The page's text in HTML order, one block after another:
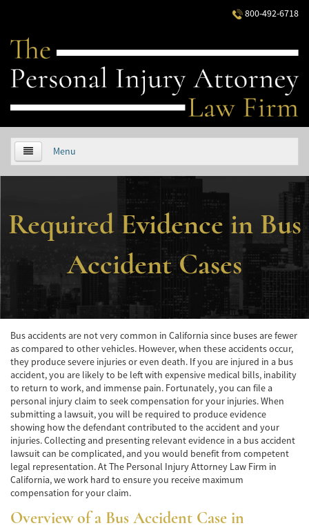
800-492-6718
Menu
ABOUT US
PRACTICE AREAS
Áreas de Práctica
Accidentes Automovilísticos
Accidente de Atropello y Fuga
Accidentes en Intersecciones
Accidente en "T"
Accidente por Volcadura
Bolsas de Aire Defectuosas
Causas de los Accidentes Peatonales
Defectuosa
Required Evidence in Bus
Accident Cases
Bus accidents are not very common in California since buses are fewer
as compared to other vehicles. However, when these accidents occur,
they produce severe injuries or even death. If you are injured in a bus
accident, you are likely to be left with expensive medical bills, inability
to return to work, and immense pain. Fortunately, you can file a
personal injury claim to seek compensation for your injuries. When
submitting a lawsuit, you will be required to produce evidence
showing how the defendant contributed to the accident and your
injuries. Collecting and presenting relevant evidence in a bus accident
lawsuit can be complicated, and you would benefit from competent
legal representation. At The Personal Injury Attorney Law Firm in
California, we work hard to ensure you receive maximum
compensation for your claim.
Overview of a Bus Accident Case in